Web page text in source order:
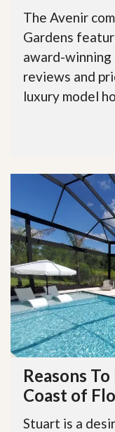
The Avenir
Gardens
award-winning
reviews and
luxury model
Reasons
Coast of
Stuart is a